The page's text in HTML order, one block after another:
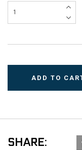
SHARE: